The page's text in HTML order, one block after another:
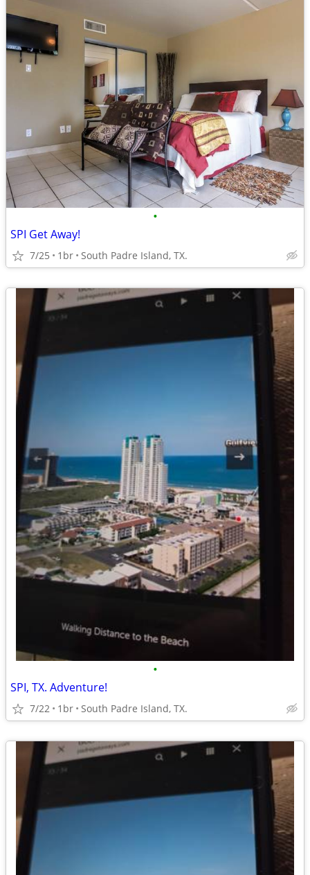
•
SPI Get Away!
7/25 1br South Padre Island, TX.
•
SPI, TX. Adventure!
7/22 1br South Padre Island, TX.